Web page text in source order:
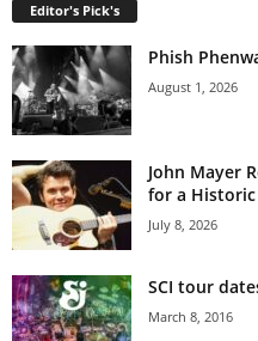
Editor's Pick's
Phish
August 1, 2026
John Mayer
for a
July 8, 2026
SCI tour
March 8, 2016